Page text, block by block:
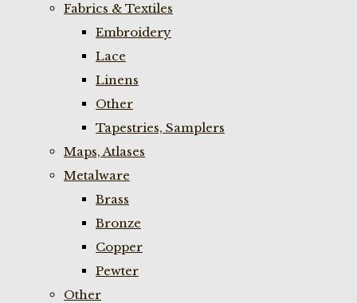
Fabrics & Textiles
Embroidery
Lace
Linens
Other
Tapestries, Samplers
Maps, Atlases
Metalware
Brass
Bronze
Copper
Pewter
Other